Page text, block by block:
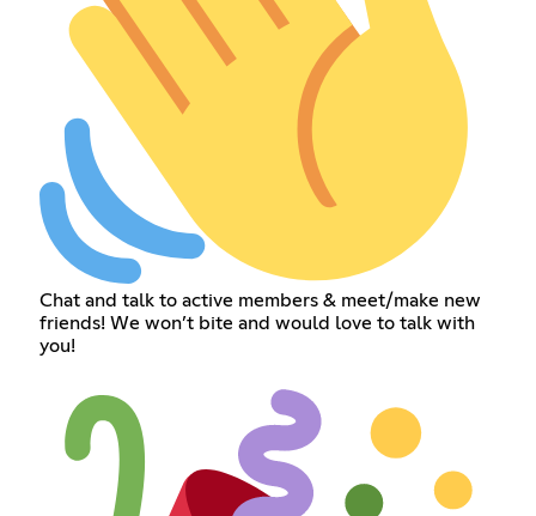
Chat and talk to active members & meet/make new
friends! We won’t bite and would love to talk with
you!